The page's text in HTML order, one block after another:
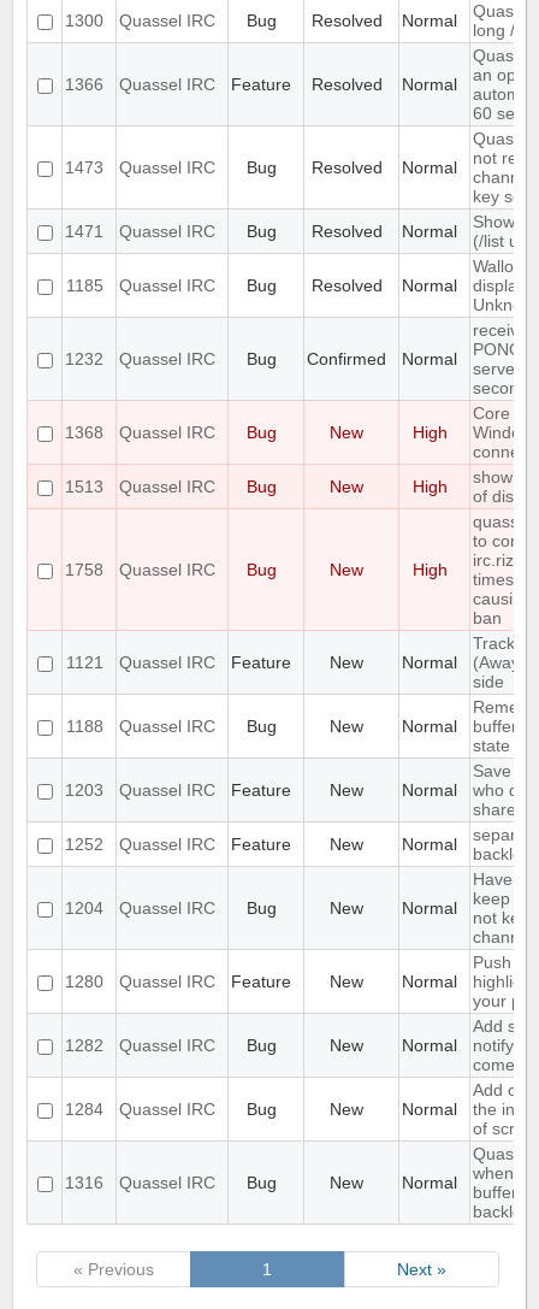
1300
Quassel IRC Bug Resolved Normal
long /
1366 Quassel IRC Feature Resolved Normal
an
60
1473 Quassel IRC Bug Resolved Normal
not
channel
key set
1471
Quassel IRC Bug Resolved Normal
Show
(/list ui)
1185 Quassel IRC Bug Resolved Normal
Wallop
1232 Quassel IRC Bug Confirmed Normal
PONG
server
seconds
1368 Quassel IRC Bug New High
Core
1513
Quassel IRC Bug New High
show
of disk
1758 Quassel IRC Bug New High
to
times in
causing
ban
1121 Quassel IRC Feature New Normal
Track
(Away
side
1188 Quassel IRC Bug New Normal
buffer,
state
1203 Quassel IRC Feature New Normal
Save IP
who
shared
1252
Quassel IRC Feature New Normal
backlog
1204 Quassel IRC Bug New Normal
Have
keep a
not
1280 Quassel IRC Feature New Normal
Push
your
1282 Quassel IRC Bug New Normal
Add
come
1284 Quassel IRC Bug New Normal
Add
the
of
1316 Quassel IRC Bug New Normal
when I
buffer
backlog
« Previous 1 Next »